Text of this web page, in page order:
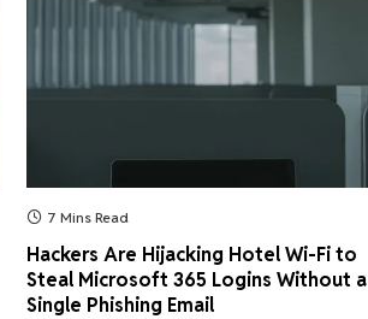
7 Mins Read
Hackers Are Hijacking Hotel Wi-Fi to
Steal Microsoft 365 Logins Without a
Single Phishing Email